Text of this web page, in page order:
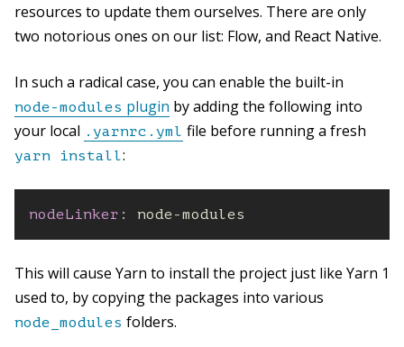
resources to update them ourselves. There are only
two notorious ones on our list: Flow, and React Native.
In such a radical case, you can enable the built-in
node-modules plugin by adding the following into
your local .yarnrc.yml file before running a fresh
yarn install:
nodeLinker : node-modules
This will cause Yarn to install the project just like Yarn 1
used to, by copying the packages into various
node_modules folders.